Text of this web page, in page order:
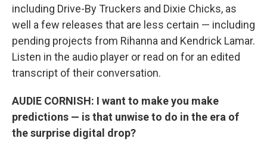
including Drive-By Truckers and Dixie Chicks, as
well a few releases that are less certain — including
pending projects from Rihanna and Kendrick Lamar.
Listen in the audio player or read on for an edited
transcript of their conversation.
AUDIE CORNISH: I want to make you make
predictions — is that unwise to do in the era of
the surprise digital drop?